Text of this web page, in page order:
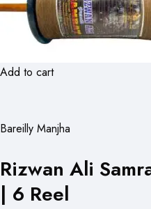
Add to cart
Bareilly Manjha
Rizwan Ali
| 6 Reel